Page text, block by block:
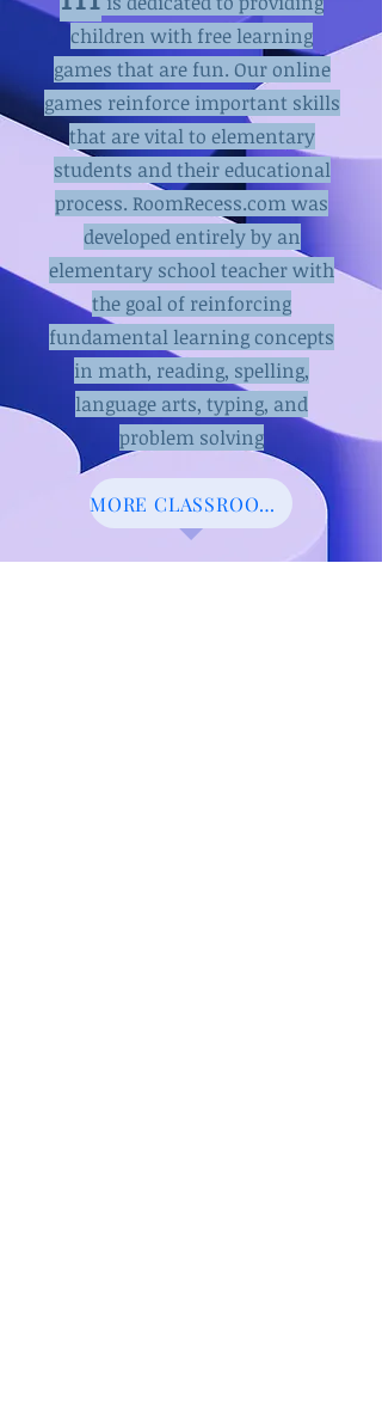
children with free learning
games that are fun. Our online
games reinforce important skills
that are vital to elementary
students and their educational
process. RoomRecess.com was
developed entirely by an
elementary school teacher with
the goal of reinforcing
fundamental learning concepts
in math, reading, spelling,
language arts, typing, and
problem solving
MORE CLASSROOM PROJECTS
Learn to play